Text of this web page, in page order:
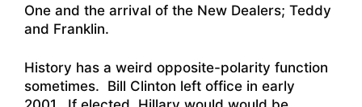
One and the arrival of the New Dealers; Teddy
and Franklin.
History has a weird opposite-polarity function
sometimes. Bill Clinton left office in early